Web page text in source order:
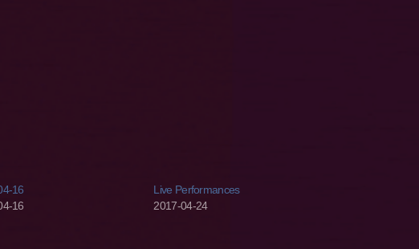
16
16
Live Performances
2017-04-24